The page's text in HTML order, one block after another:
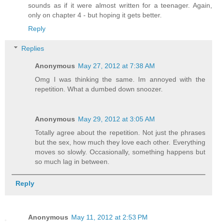
sounds as if it were almost written for a teenager. Again,
only on chapter 4 - but hoping it gets better.
Reply
Replies
Anonymous May 27, 2012 at 7:38 AM
Omg I was thinking the same. Im annoyed with the
repetition. What a dumbed down snoozer.
Anonymous May 29, 2012 at 3:05 AM
Totally agree about the repetition. Not just the phrases
but the sex, how much they love each other. Everything
moves so slowly. Occasionally, something happens but
so much lag in between.
Reply
Anonymous May 11, 2012 at 2:53 PM